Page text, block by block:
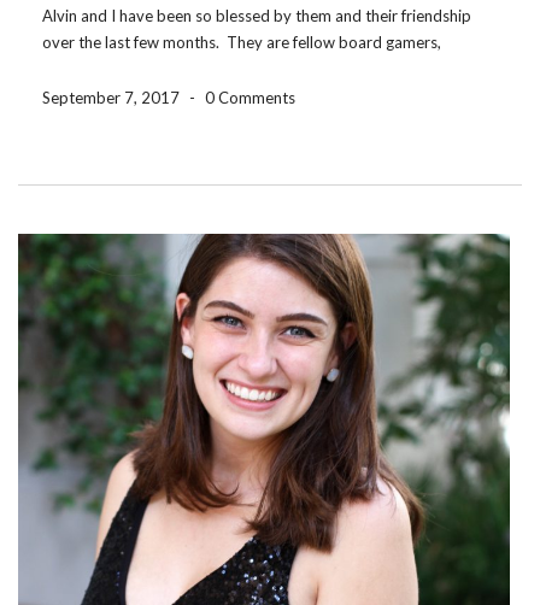
Alvin and I have been so blessed by them and their friendship
over the last few months. They are fellow board gamers,
of the Sarah […]
September 7, 2017 - 0 Comments